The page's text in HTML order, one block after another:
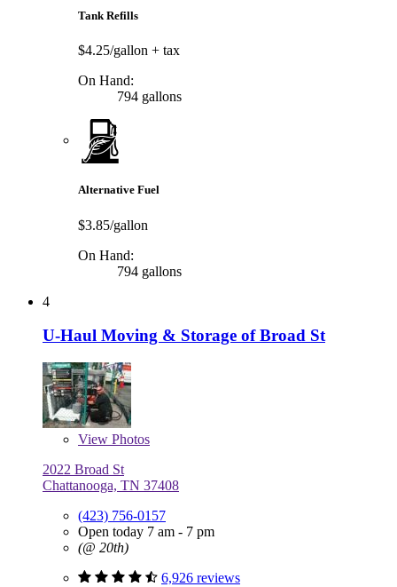
Tank Refills
$4.25/gallon + tax
On Hand:
794 gallons
Alternative Fuel
$3.85/gallon
On Hand:
794 gallons
4
U-Haul Moving & Storage of Broad St
View Photos
2022 Broad St
Chattanooga, TN 37408
(423) 756-0157
Open today 7 am - 7 pm
(@ 20th)
6,926 reviews